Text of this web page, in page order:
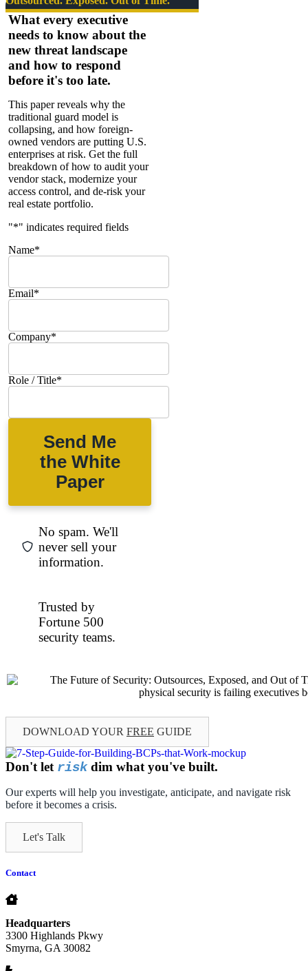
Fisher
—
Electronic
Countermeasures
What every executive
needs to know about the
new threat landscape
and how to respond
before it's too late.
This paper reveals why the
traditional guard model is
collapsing, and how foreign-
owned vendors are putting U.S.
enterprises at risk. Get the full
breakdown of how to audit your
vendor stack, modernize your
access control, and de-risk your
real estate portfolio.
"*" indicates required fields
Name*
Email*
Company*
Role / Title*
Send Me
the White
Paper
No spam. We'll
never sell your
information.
Trusted by
Fortune 500
security teams.
DOWNLOAD YOUR FREE GUIDE
Don't let riskdim what you've built.
Our experts will help you investigate, anticipate, and navigate risk
before it becomes a crisis.
Let's Talk
Contact
Headquarters
3300 Highlands Pkwy
Smyrna, GA 30082